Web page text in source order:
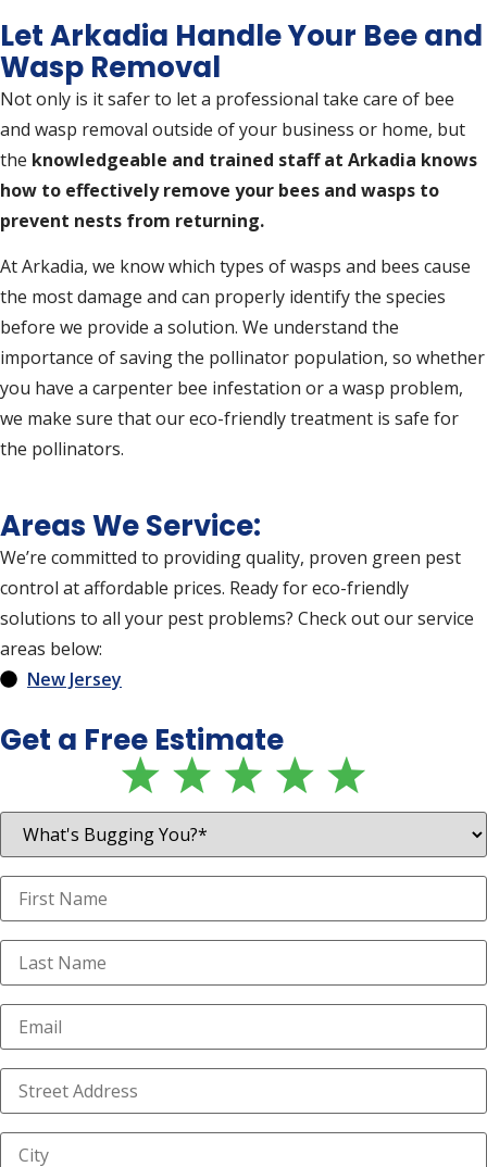
Let Arkadia Handle Your Bee and
Wasp Removal
Not only is it safer to let a professional take care of bee
and wasp removal outside of your business or home, but
the knowledgeable and trained staff at Arkadia knows
how to effectively remove your bees and wasps to
prevent nests from returning.
At Arkadia, we know which types of wasps and bees cause
the most damage and can properly identify the species
before we provide a solution. We understand the
importance of saving the pollinator population, so whether
you have a carpenter bee infestation or a wasp problem,
we make sure that our eco-friendly treatment is safe for
the pollinators.
Areas We Service:
We’re committed to providing quality, proven green pest
control at affordable prices. Ready for eco-friendly
solutions to all your pest problems? Check out our service
areas below:
New Jersey
Get a Free Estimate